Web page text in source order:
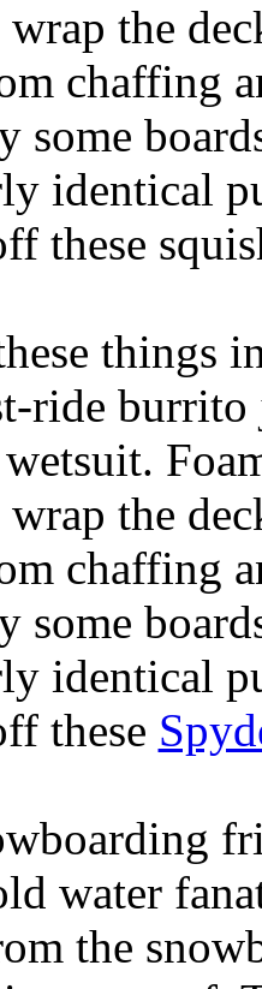
the
chaffing
some
identical
these
things
ride
the
chaffing
some
identical
these
water
the